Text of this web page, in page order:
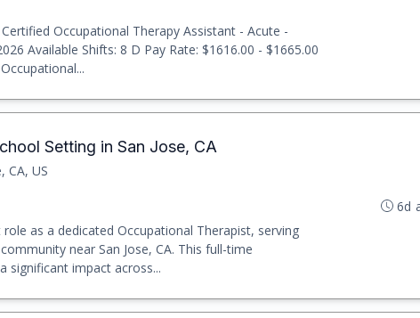
Occupational Therapy Assistant - Acute -
Available Shifts: 8 D Pay Rate: $1616.00 - $1665.00
Setting in San Jose, CA
CA, US
as a dedicated Occupational Therapist, serving
near San Jose, CA. This full-time
significant impact across...
6d